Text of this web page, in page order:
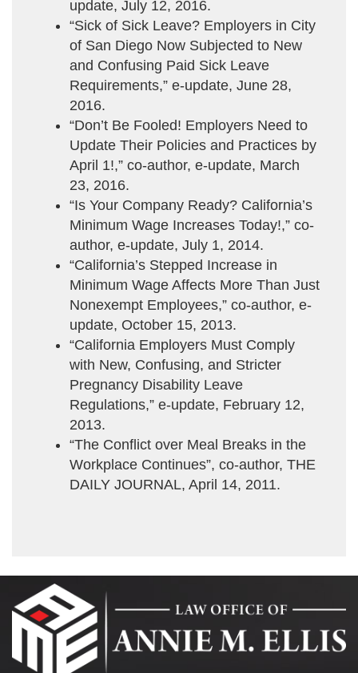
update, July 12, 2016.
“Sick of Sick Leave? Employers in City
of San Diego Now Subjected to New
and Confusing Paid Sick Leave
Requirements,” e-update, June 28,
2016.
“Don’t Be Fooled! Employers Need to
Update Their Policies and Practices by
April 1!,” co-author, e-update, March
23, 2016.
“Is Your Company Ready? California’s
Minimum Wage Increases Today!,” co-
author, e-update, July 1, 2014.
“California’s Stepped Increase in
Minimum Wage Affects More Than Just
Nonexempt Employees,” co-author, e-
update, October 15, 2013.
“California Employers Must Comply
with New, Confusing, and Stricter
Pregnancy Disability Leave
Regulations,” e-update, February 12,
2013.
“The Conflict over Meal Breaks in the
Workplace Continues”, co-author, THE
DAILY JOURNAL, April 14, 2011.